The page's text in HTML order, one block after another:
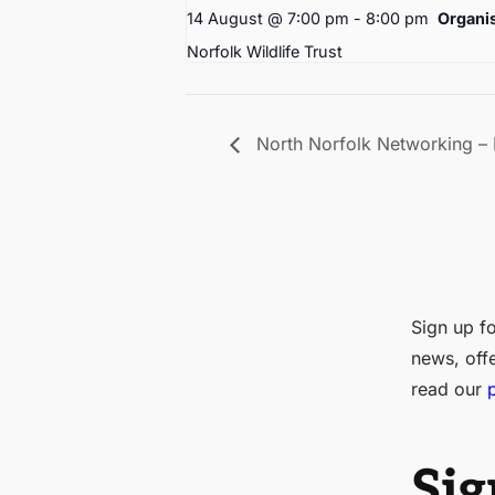
14 August @ 7:00 pm - 8:00 pm
Norfolk Wildlife Trust
North Norfolk Networking –
Sign up
news,
read our